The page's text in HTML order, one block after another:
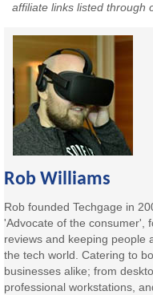
affiliate links listed through
Rob Williams
Rob founded Techgage in
'Advocate of the consumer',
reviews and keeping people
the tech world. Catering to
businesses alike; from
professional workstations,